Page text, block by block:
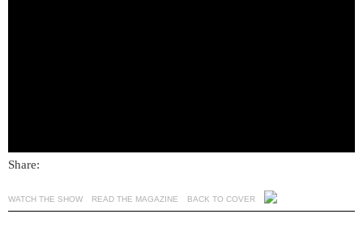
Share:
WATCH THE SHOW READ THE MAGAZINE BACK TO COVER